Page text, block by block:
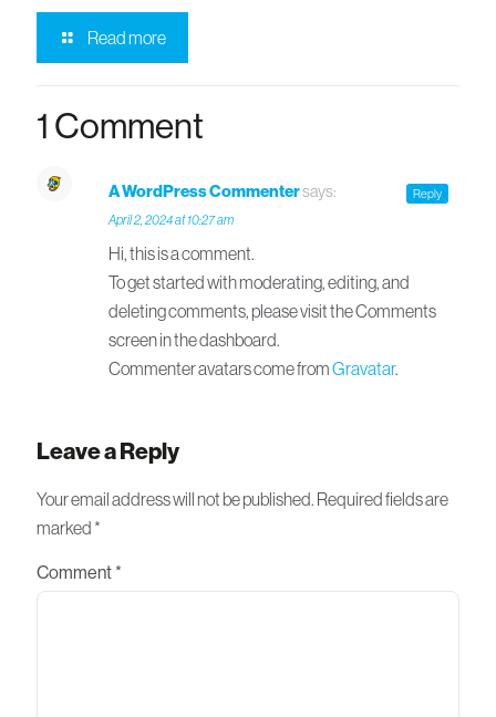
Read more
1 Comment
A WordPress Commentersays:
April 2, 2024 at 10:27 am
Hi, this is a comment.
To get started with moderating, editing, and
deleting comments, please visit the Comments
screen in the dashboard.
Commenter avatars come fromGravatar.
Reply
Leave a Reply
Your email address will not be published. Required fields are
marked*
Comment *